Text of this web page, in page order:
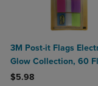
3M Post-it Flags
Glow Collection, 60
$5.98